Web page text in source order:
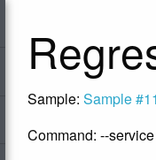
Sample: Sample
Command: --